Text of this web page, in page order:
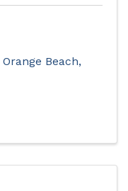
Orange Beach,